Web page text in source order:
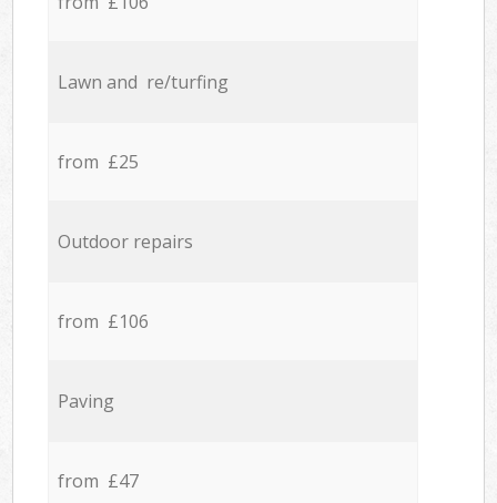
Lawn and re/turfing
from £25
Outdoor repairs
from £106
Paving
from £47